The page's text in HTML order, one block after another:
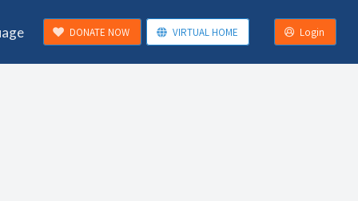
DONATE NOW VIRTUAL HOME Login